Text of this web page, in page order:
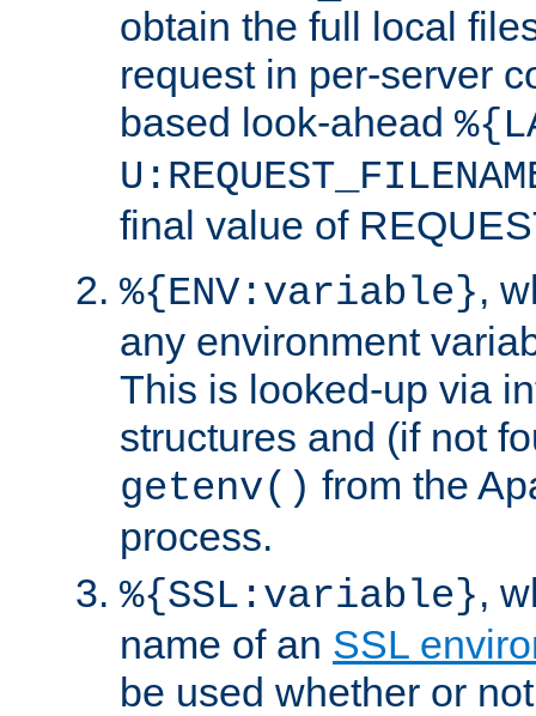
obtain the full local
request in per-server
based look-ahead
final value of
%{ENV:variable},
any environment
This is looked-up via
structures and (if not
getenv() from the
process.
%{SSL:variable},
name of an SSL
be used whether or